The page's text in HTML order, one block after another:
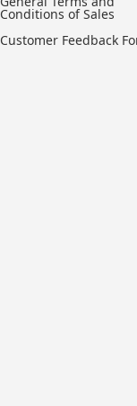
Conditions of Sales
Customer Feedback